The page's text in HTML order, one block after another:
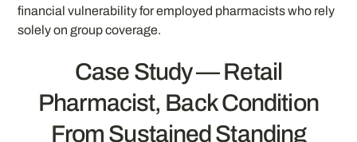
financial vulnerability for employed pharmacists who rely
solely on group coverage.
Case Study — Retail
Pharmacist, Back Condition
From Sustained Standing